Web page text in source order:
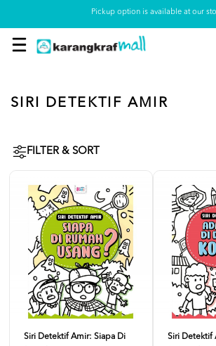
Pickup option is available at our
SIRI DETEKTIF AMIR
FILTER & SORT
Siri Detektif Amir: Siapa Di
Siri Detektif